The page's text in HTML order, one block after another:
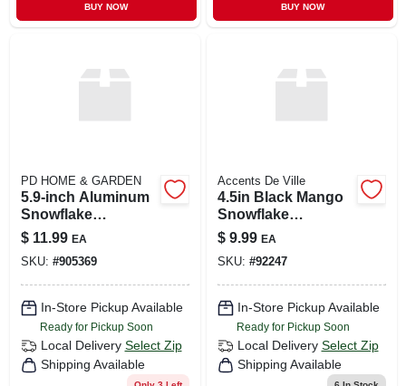
BUY NOW BUY NOW
PD HOME & GARDEN
5.9-inch Aluminum
Snowflake
Ornament
$ 11.99 EA
SKU: #905369
In-Store Pickup Available
Ready for Pickup Soon
Local Delivery Select Zip
Shipping Available
Accents De Ville
4.5in Black Mango
Snowflake
Ornament
$ 9.99 EA
SKU: #92247
In-Store Pickup Available
Ready for Pickup Soon
Local Delivery Select Zip
Shipping Available